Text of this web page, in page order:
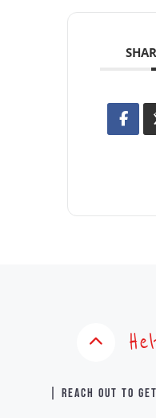
| Reach out to